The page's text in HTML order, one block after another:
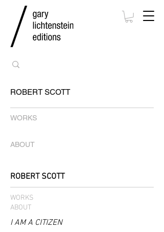
ROBERT SCOTT
WORKS
ABOUT
ROBERT SCOTT
WORKS
ABOUT
I AM A CITIZEN